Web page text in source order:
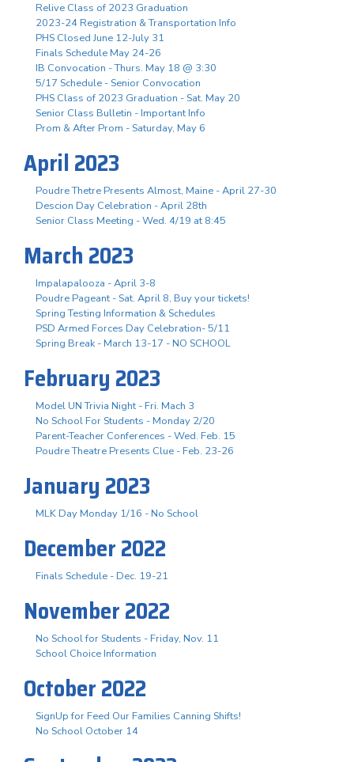
Relive Class of 2023 Graduation
2023-24 Registration & Transportation Info
PHS Closed June 12-July 31
Finals Schedule May 24-26
IB Convocation - Thurs. May 18 @ 3:30
5/17 Schedule - Senior Convocation
PHS Class of 2023 Graduation - Sat. May 20
Senior Class Bulletin - Important Info
Prom & After Prom - Saturday, May 6
April 2023
Poudre Thetre Presents Almost, Maine - April 27-30
Descion Day Celebration - April 28th
Senior Class Meeting - Wed. 4/19 at 8:45
March 2023
Impalapalooza - April 3-8
Poudre Pageant - Sat. April 8, Buy your tickets!
Spring Testing Information & Schedules
PSD Armed Forces Day Celebration- 5/11
Spring Break - March 13-17 - NO SCHOOL
February 2023
Model UN Trivia Night - Fri. Mach 3
No School For Students - Monday 2/20
Parent-Teacher Conferences - Wed. Feb. 15
Poudre Theatre Presents Clue - Feb. 23-26
January 2023
MLK Day Monday 1/16 - No School
December 2022
Finals Schedule - Dec. 19-21
November 2022
No School for Students - Friday, Nov. 11
School Choice Information
October 2022
SignUp for Feed Our Families Canning Shifts!
No School October 14